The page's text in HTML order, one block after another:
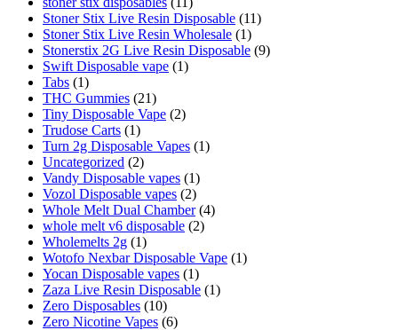
Stoner Stix Live Resin Disposable (11)
Stoner Stix Live Resin Wholesale (1)
Stonerstix 2G Live Resin Disposable (9)
Swift Disposable vape (1)
Tabs (1)
THC Gummies (21)
Tiny Disposable Vape (2)
Trudose Carts (1)
Turn 2g Disposable Vapes (1)
Uncategorized (2)
Vandy Disposable vapes (1)
Vozol Disposable vapes (2)
Whole Melt Dual Chamber (4)
whole melt v6 disposable (2)
Wholemelts 2g (1)
Wotofo Nexbar Disposable Vape (1)
Yocan Disposable vapes (1)
Zaza Live Resin Disposable (1)
Zero Disposables (10)
Zero Nicotine Vapes (6)